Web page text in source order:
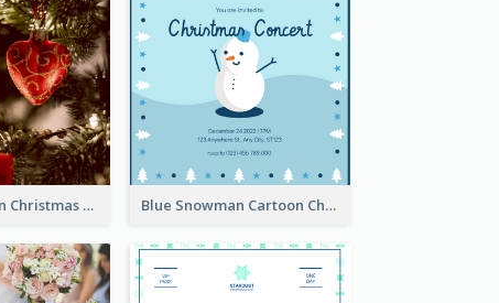
Red And Green Christmas Tree Christmas Party Invitation Blue Snowman Cartoon Christmas Concert Invitation